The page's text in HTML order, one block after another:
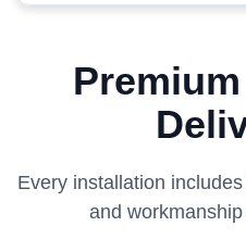
Every installation
and